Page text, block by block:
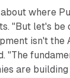
where
"But let's be
isn't the
"The
are